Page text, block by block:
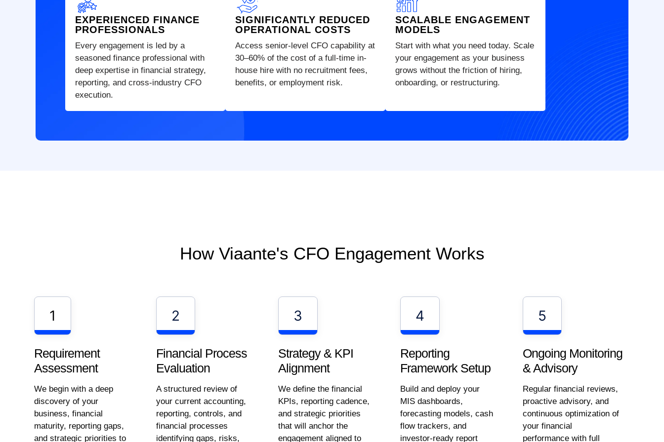
EXPERIENCED FINANCE
PROFESSIONALS
Every engagement is led by a
seasoned finance professional with
deep expertise in financial strategy,
reporting, and cross-industry CFO
execution.
SIGNIFICANTLY REDUCED
OPERATIONAL COSTS
Access senior-level CFO capability at
30–60% of the cost of a full-time in-
house hire with no recruitment fees,
benefits, or employment risk.
SCALABLE ENGAGEMENT
MODELS
Start with what you need today. Scale
your engagement as your business
grows without the friction of hiring,
onboarding, or restructuring.
How Viaante's CFO Engagement Works
1
Requirement
Assessment
We begin with a deep
discovery of your
business, financial
maturity, reporting gaps,
and strategic priorities to
2
Financial Process
Evaluation
A structured review of
your current accounting,
reporting, controls, and
financial processes
identifying gaps, risks,
3
Strategy & KPI
Alignment
We define the financial
KPIs, reporting cadence,
and strategic priorities
that will anchor the
engagement aligned to
4
Reporting
Framework Setup
Build and deploy your
MIS dashboards,
forecasting models, cash
flow trackers, and
investor-ready report
5
Ongoing Monitoring
& Advisory
Regular financial reviews,
proactive advisory, and
continuous optimization of
your financial
performance with full